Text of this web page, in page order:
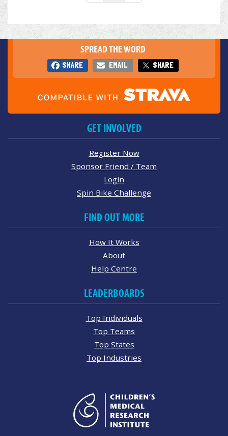
SPREAD THE WORD
SHARE EMAIL SHARE
GET INVOLVED
Register Now
Sponsor Friend / Team
Login
Spin Bike Challenge
FIND OUT MORE
How It Works
About
Help Centre
LEADERBOARDS
Top Individuals
Top Teams
Top States
Top Industries